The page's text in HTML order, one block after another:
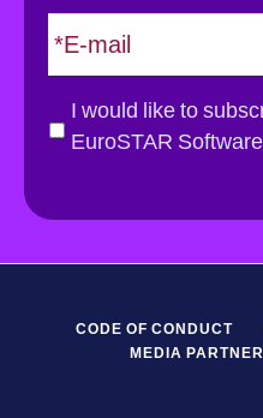
E
m
a
l
D
I would like to
EuroSTAR
CODE OF CONDUCT
MEDIA